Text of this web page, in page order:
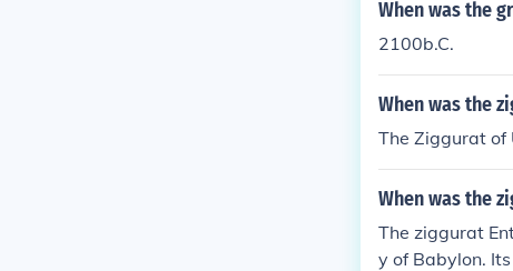
When was the
2100b.C.
When was the
The Ziggurat of
When was the
The ziggurat
y of Babylon.